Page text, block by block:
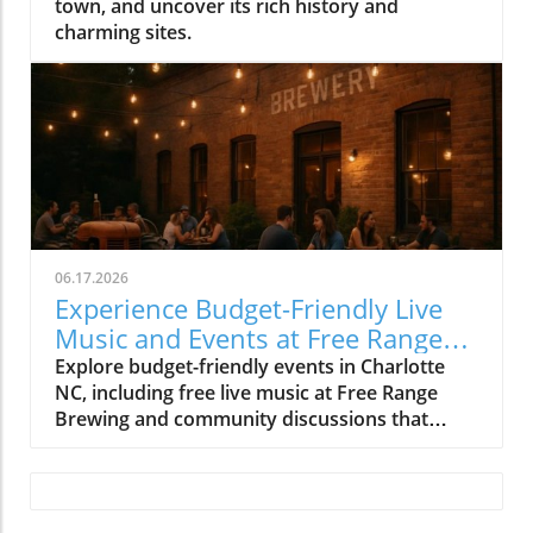
town, and uncover its rich history and
charming sites.
06.17.2026
Experience Budget-Friendly Live
Music and Events at Free Range
Brewing
Explore budget-friendly events in Charlotte
NC, including free live music at Free Range
Brewing and community discussions that